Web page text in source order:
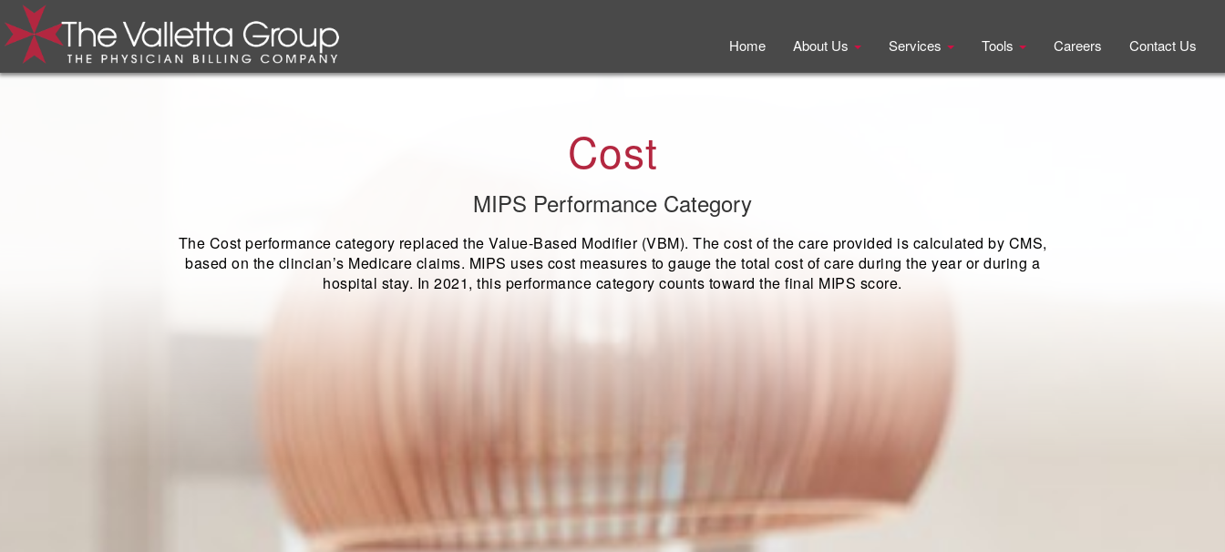
Home About Us Services Tools Careers Contact Us
Cost
MIPS Performance Category
The Cost performance category replaced the Value-Based Modifier (VBM). The cost of the care provided is calculated by CMS,
based on the clincian’s Medicare claims. MIPS uses cost measures to gauge the total cost of care during the year or during a
hospital stay. In 2021, this performance category counts toward the final MIPS score.